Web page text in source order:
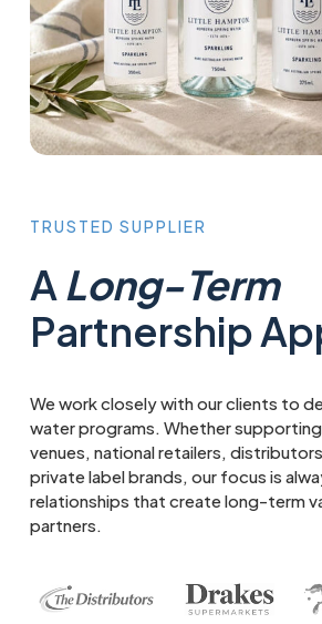
TRUSTED SUPPLIER
A Long-Term
Partnership
We work closely with our clients to
water programs. Whether
venues, national retailers,
private label brands, our focus is
relationships that create long-term
partners.